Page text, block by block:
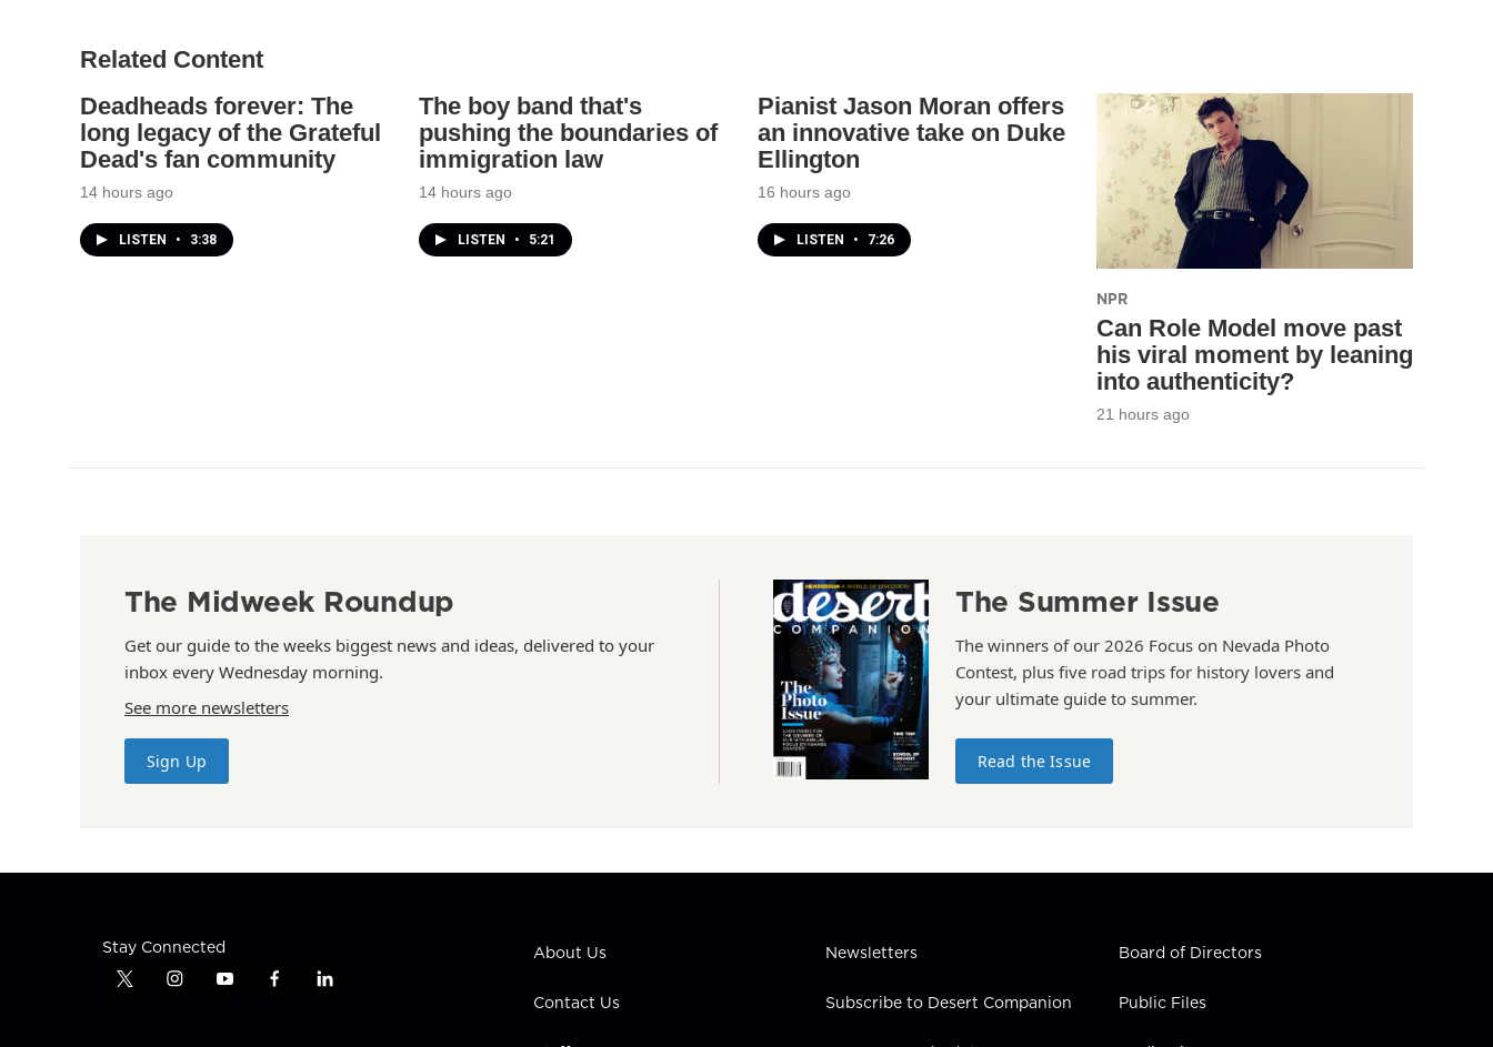
Related Content
Deadheads forever: The
long legacy of the Grateful
Dead's fan community
14 hours ago
LISTEN • 3:38
The boy band that's
pushing the boundaries of
immigration law
14 hours ago
LISTEN • 5:21
Pianist Jason Moran offers
an innovative take on Duke
Ellington
16 hours ago
LISTEN • 7:26
NPR
Can Role Model move past
his viral moment by leaning
into authenticity?
21 hours ago
The Midweek Roundup
Get our guide to the weeks biggest news and ideas, delivered to your
inbox every Wednesday morning.
See more newsletters
Sign Up
The Summer Issue
The winners of our 2026 Focus on Nevada Photo
Contest, plus five road trips for history lovers and
your ultimate guide to summer.
Read the Issue
Stay Connected
t
i
y
f
l
About Us
Contact Us
Newsletters
Subscribe to Desert Companion
Board of Directors
Public Files